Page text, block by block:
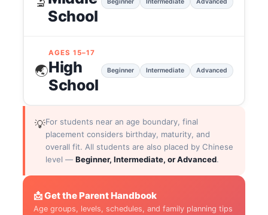
School
🌏
AGES 15–17
High
School
Beginner Intermediate Advanced
💡For students near an age boundary, final
placement considers birthday, maturity, and
overall fit. All students are also placed by Chinese
level —Beginner, Intermediate, or Advanced.
📩 Get the Parent Handbook
Age groups, levels, schedules, and family planning tips